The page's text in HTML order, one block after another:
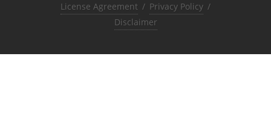
License Agreement / Privacy Policy /
Disclaimer